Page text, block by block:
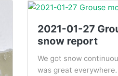
2021-01-27
snow report
We got snow
was great